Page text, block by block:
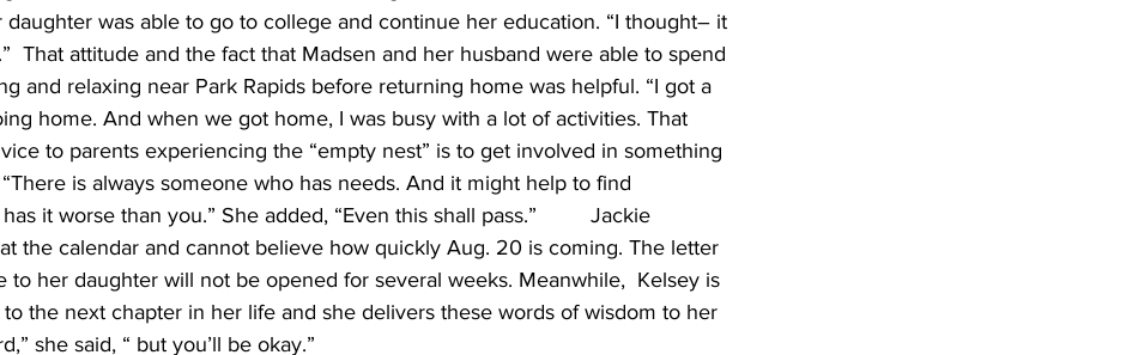
daughter was able to go to college and continue her education. “I thought– it
That attitude and the fact that Madsen and her husband were able to spend
and relaxing near Park Rapids before returning home was helpful. “I got a
home. And when we got home, I was busy with a lot of activities. That
to parents experiencing the “empty nest” is to get involved in something
is always someone who has needs. And it might help to find
it worse than you.” She added, “Even this shall pass.”         Jackie
the calendar and cannot believe how quickly Aug. 20 is coming. The letter
to her daughter will not be opened for several weeks. Meanwhile,  Kelsey is
the next chapter in her life and she delivers these words of wisdom to her
she said, “ but you’ll be okay.”